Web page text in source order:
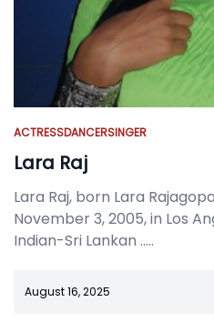
ACTRESSDANCERSINGER
Lara Raj
Lara Raj, born Lara
November 3, 2005, in Los
Indian-Sri Lankan .....
August 16, 2025